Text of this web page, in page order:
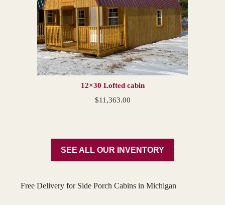
12×30 Lofted cabin
$11,363.00
SEE ALL OUR INVENTORY
Free Delivery for Side Porch Cabins in Michigan